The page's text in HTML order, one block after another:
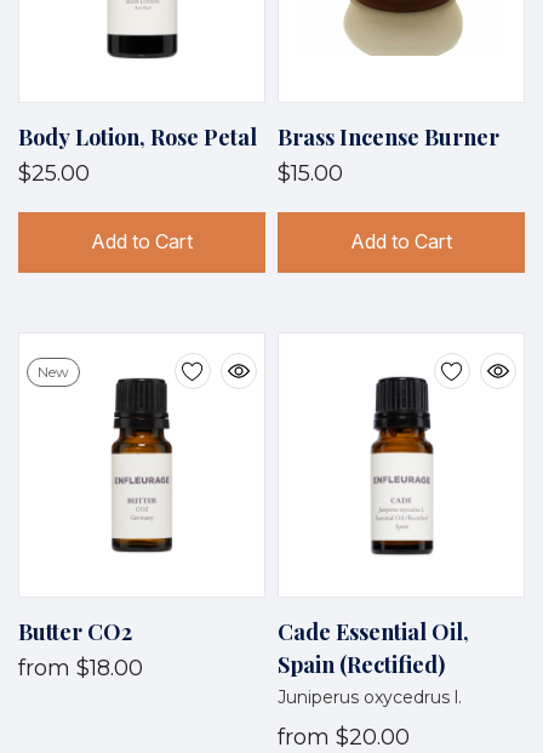
Body Lotion, Rose Petal
$25.00
Add to Cart
Brass Incense Burner
$15.00
Add to Cart
New
Butter CO2
from $18.00
Cade Essential Oil,
Spain (Rectified)
Juniperus oxycedrus l.
from $20.00